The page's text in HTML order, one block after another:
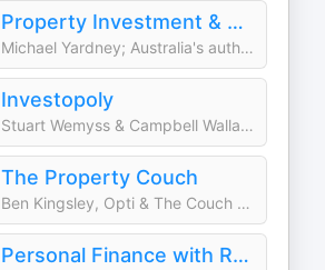
Property Investment & Wealth Creation Australia | The Michael Yardney Podcast
Michael Yardney; Australia's authority in wealth creation thru property
Investopoly
Stuart Wemyss & Campbell Wallace
The Property Couch
Ben Kingsley, Opti & The Couch Crew
Personal Finance with Ravi Sharma | Australian Finance & Property Podcast